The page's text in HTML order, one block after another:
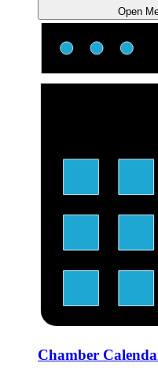
Open
Chamber